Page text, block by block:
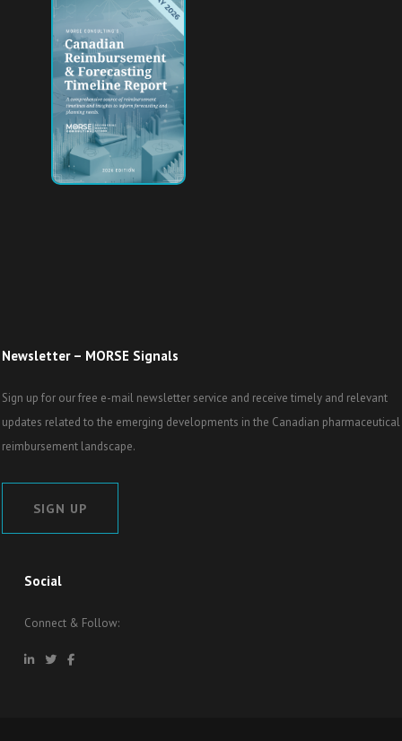
Newsletter – MORSE Signals
Sign up for our free e-mail newsletter service and receive timely and relevant
updates related to the emerging developments in the Canadian pharmaceutical
reimbursement landscape.
SIGN UP
Social
Connect & Follow: